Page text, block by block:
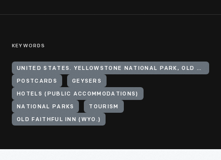
KEYWORDS
UNITED STATES. YELLOWSTONE NATIONAL PARK, OLD FAITHFUL GEYSER
POSTCARDS GEYSERS
HOTELS (PUBLIC ACCOMMODATIONS)
NATIONAL PARKS TOURISM
OLD FAITHFUL INN (WYO.)